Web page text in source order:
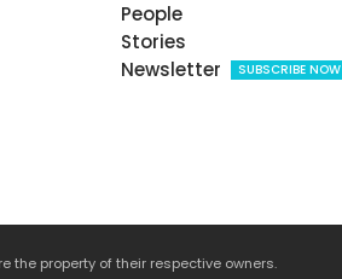
People
Stories
Newsletter
SUBSCRIBE NOW
the property of their respective owners.